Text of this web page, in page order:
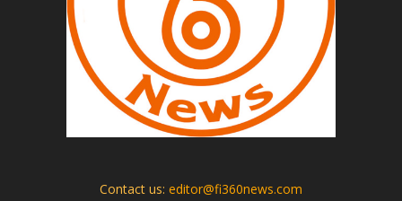
Contact us: editor@fi360news.com